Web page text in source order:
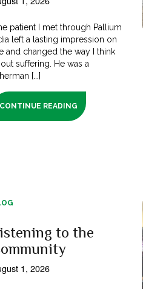
patient I met through Pallium
left a lasting impression on
and changed the way I think
suffering. He was a
[...]
CONTINUE READING
to the
1, 2026